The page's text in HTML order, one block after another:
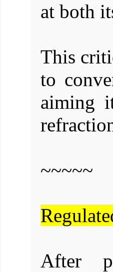
at both
This
to
aiming
~~~~~
After